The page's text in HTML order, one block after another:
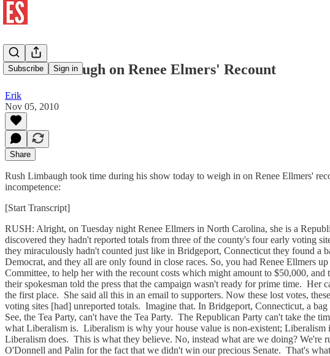
Subscribe Sign in
Rush Limbaugh on Renee Elmers' Recount
Erik
Nov 05, 2010
Share
Rush Limbaugh took time during his show today to weigh in on Renee Ellmers'
incompetence:
[Start Transcript]
RUSH: Alright, on Tuesday night Renee Ellmers in North Carolina, she is a
discovered they hadn't reported totals from three of the county's four early voting
they miraculously hadn't counted just like in Bridgeport, Connecticut they found a
Democrat, and they all are only found in close races. So, you had Renee Ellmers
Committee, to help her with the recount costs which might amount to $50,000,
their spokesman told the press that the campaign wasn't ready for prime time. Her
the first place. She said all this in an email to supporters. Now these lost votes,
voting sites [had] unreported totals. Imagine that. In Bridgeport, Connecticut, a
See, the Tea Party, can't have the Tea Party. The Republican Party can't take the
what Liberalism is. Liberalism is why your house value is non-existent;
Liberalism does. This is what they believe. No, instead what are we doing? We're
O'Donnell and Palin for the fact that we didn't win our precious Senate. That's